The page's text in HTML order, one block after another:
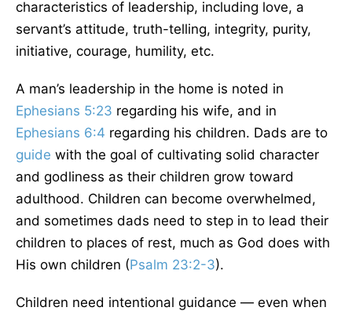
characteristics of leadership, including love, a
servant’s attitude, truth-telling, integrity, purity,
initiative, courage, humility, etc.
A man’s leadership in the home is noted in
Ephesians 5:23 regarding his wife, and in
Ephesians 6:4 regarding his children. Dads are to
guide with the goal of cultivating solid character
and godliness as their children grow toward
adulthood. Children can become overwhelmed,
and sometimes dads need to step in to lead their
children to places of rest, much as God does with
His own children (Psalm 23:2-3).
Children need intentional guidance — even when